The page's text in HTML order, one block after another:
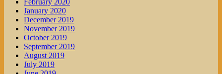
February 2020
January 2020
December 2019
November 2019
October 2019
September 2019
August 2019
July 2019